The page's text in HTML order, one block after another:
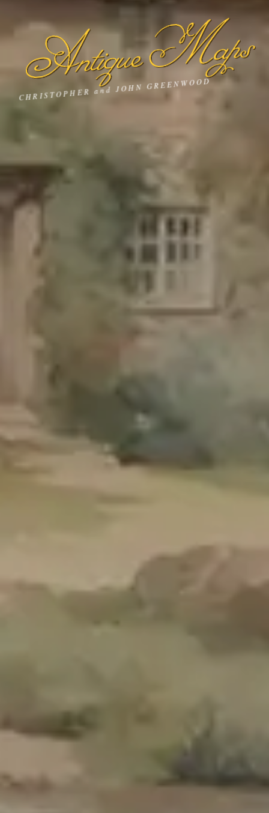
Antique Maps
CHRISTOPHER and JOHN GREENWOOD